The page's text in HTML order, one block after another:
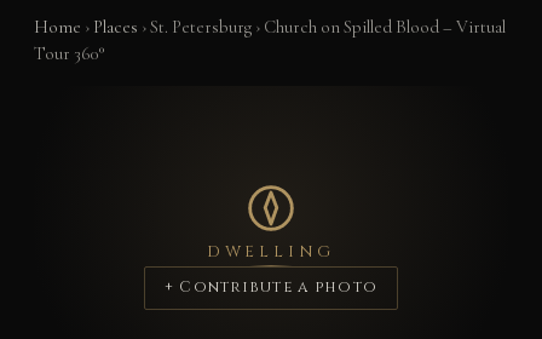
Home › Places ›St. Petersburg › Church on Spilled Blood – Virtual
Tour 360°
DWELLING
+ Contribute a photo